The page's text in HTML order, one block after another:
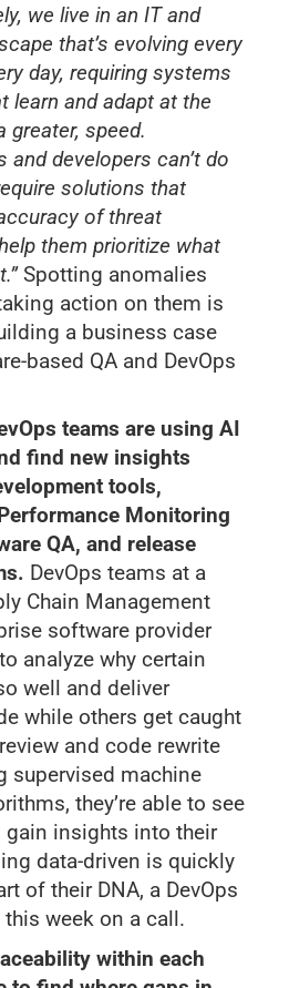
we live in an IT and
that’s evolving every
day, requiring systems
learn and adapt at the
greater, speed.
and developers can’t do
solutions that
of threat
them prioritize what
Spotting anomalies
action on them is
a business case
based QA and DevOps
teams are using AI
find new insights
tools,
Monitoring
QA, and release
DevOps teams at a
Chain Management
software provider
analyze why certain
well and deliver
while others get caught
and code rewrite
supervised machine
they’re able to see
gain insights into their
data-driven is quickly
of their DNA, a DevOps
week on a call.
within each